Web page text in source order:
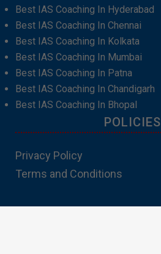
Best IAS Coaching In Hyderabad
Best IAS Coaching In Chennai
Best IAS Coaching In Kolkata
Best IAS Coaching In Mumbai
Best IAS Coaching In Patna
Best IAS Coaching In Chandigarh
Best IAS Coaching In Bhopal
POLICIES
Privacy Policy
Terms and Conditions